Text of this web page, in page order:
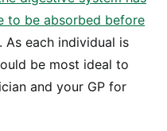
to be absorbed before
. As each individual is
be most ideal to
and your GP for